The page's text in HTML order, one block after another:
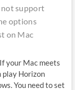
not support
options
on Mac
your Mac meets
play Horizon
You need to set